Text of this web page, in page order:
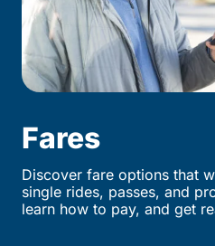
Fares
Discover fare options that
single rides, passes, and
learn how to pay, and get